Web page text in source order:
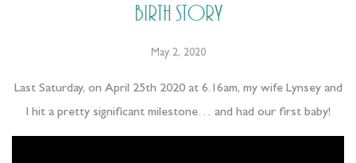
birth story
May 2, 2020
Last Saturday, on April 25th 2020 at 6.16am, my wife Lynsey and
I hit a pretty significant milestone… and had our first baby!